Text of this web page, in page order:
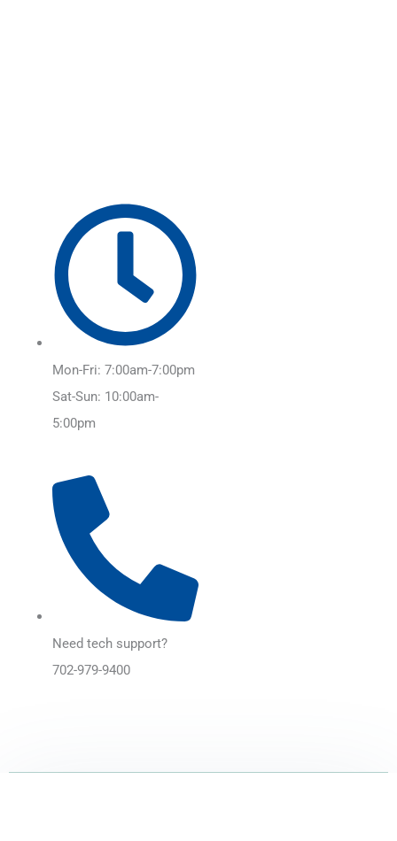
Mon-Fri: 7:00am-7:00pm
Sat-Sun: 10:00am-
5:00pm
Need tech support?
702-979-9400